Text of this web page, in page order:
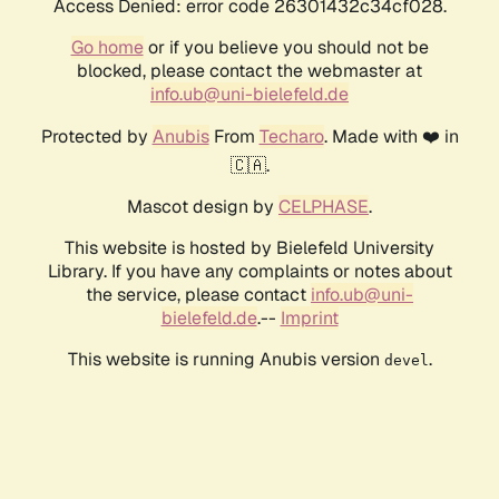
Access Denied: error code 26301432c34cf028.
Go homeor if you believe you should not be
blocked, please contact the webmaster at
info.ub@uni-bielefeld.de
Protected by AnubisFrom Techaro. Made with ❤️ in
🇨🇦.
Mascot design by CELPHASE.
This website is hosted by Bielefeld University
Library. If you have any complaints or notes about
the service, please contact info.ub@uni-
bielefeld.de.-- Imprint
This website is running Anubis version devel .